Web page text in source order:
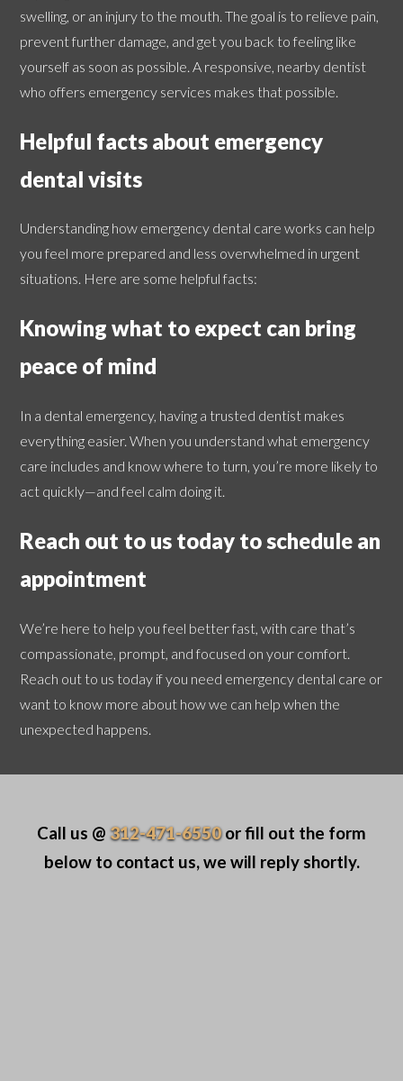
swelling, or an injury to the mouth. The goal is to relieve pain,
prevent further damage, and get you back to feeling like
yourself as soon as possible. A responsive, nearby dentist
who offers emergency services makes that possible.
Helpful facts about emergency
dental visits
Understanding how emergency dental care works can help
you feel more prepared and less overwhelmed in urgent
situations. Here are some helpful facts:
Knowing what to expect can bring
peace of mind
In a dental emergency, having a trusted dentist makes
everything easier. When you understand what emergency
care includes and know where to turn, you’re more likely to
act quickly—and feel calm doing it.
Reach out to us today to schedule an
appointment
We’re here to help you feel better fast, with care that’s
compassionate, prompt, and focused on your comfort.
Reach out to us today if you need emergency dental care or
want to know more about how we can help when the
unexpected happens.
Call us @ 312-471-6550or fill out the form
below to contact us, we will reply shortly.